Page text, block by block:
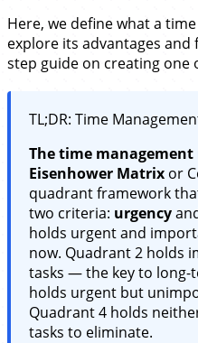
Here, we define what a
explore its advantages
step guide on creating one
TL;DR: Time
The time
Eisenhower Matrix or
quadrant framework
two criteria: urgency
holds urgent and
now. Quadrant 2 holds
tasks — the key to long-
holds urgent but
Quadrant 4 holds
tasks to eliminate.